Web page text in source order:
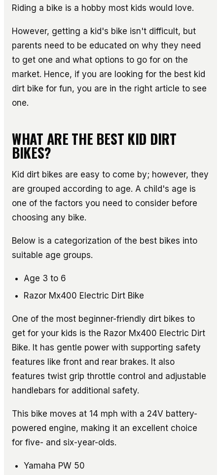
Riding a bike is a hobby most kids would love.
However, getting a kid's bike isn't difficult, but
parents need to be educated on why they need
to get one and what options to go for on the
market. Hence, if you are looking for the best kid
dirt bike for fun, you are in the right article to see
one.
WHAT ARE THE BEST KID DIRT
BIKES?
Kid dirt bikes are easy to come by; however, they
are grouped according to age. A child's age is
one of the factors you need to consider before
choosing any bike.
Below is a categorization of the best bikes into
suitable age groups.
Age 3 to 6
Razor Mx400 Electric Dirt Bike
One of the most beginner-friendly dirt bikes to
get for your kids is the Razor Mx400 Electric Dirt
Bike. It has gentle power with supporting safety
features like front and rear brakes. It also
features twist grip throttle control and adjustable
handlebars for additional safety.
This bike moves at 14 mph with a 24V battery-
powered engine, making it an excellent choice
for five- and six-year-olds.
Yamaha PW 50